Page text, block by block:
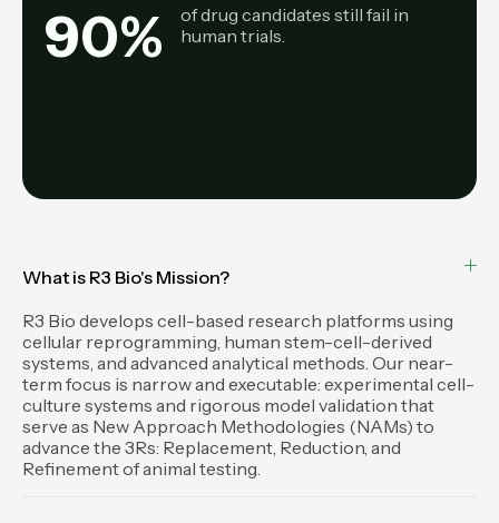
90%
of drug candidates still fail in
human trials.
What is R3 Bio's Mission?
R3 Bio develops cell-based research platforms using
cellular reprogramming, human stem-cell-derived
systems, and advanced analytical methods. Our near-
term focus is narrow and executable: experimental cell-
culture systems and rigorous model validation that
serve as New Approach Methodologies (NAMs) to
advance the 3Rs: Replacement, Reduction, and
Refinement of animal testing.